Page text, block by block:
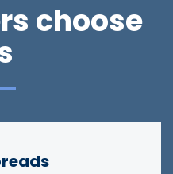
choose